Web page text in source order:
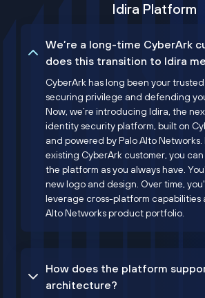
Idira Platform
We’re a long-time CyberArk
does this transition to Idira
CyberArk has long been your
securing privilege and defending
Now, we’re introducing Idira, the
identity security platform, built on
and powered by Palo Alto Networks.
existing CyberArk customer, you
the platform as you always have.
new logo and design. Over time,
leverage cross-platform capabilities
Alto Networks product portfolio.
How does the platform
architecture?